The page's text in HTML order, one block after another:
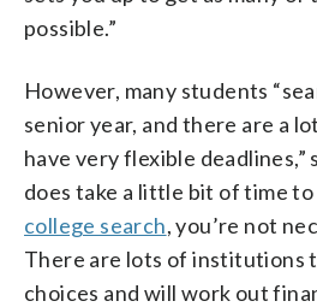
possible.”
However, many students
senior year, and there are a
have very flexible deadlines,”
does take a little bit of time
college search, you’re not
There are lots of institutions
choices and will work out